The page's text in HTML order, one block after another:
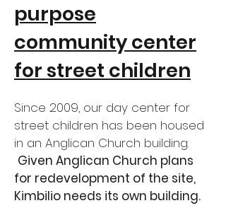
purpose
community center
for street children
Since 2009, our day center for
street children has been housed
in an Anglican Church building.
Given Anglican Church plans
for redevelopment of the site,
Kimbilio needs its own building.